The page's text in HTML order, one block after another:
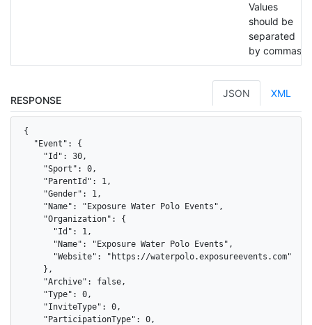
Values
should be
separated
by commas.
RESPONSE
JSON XML
{
  "Event": {
    "Id": 30,
    "Sport": 0,
    "ParentId": 1,
    "Gender": 1,
    "Name": "Exposure Water Polo Events",
    "Organization": {
      "Id": 1,
      "Name": "Exposure Water Polo Events",
      "Website": "https://waterpolo.exposureevents.com"
    },
    "Archive": false,
    "Type": 0,
    "InviteType": 0,
    "ParticipationType": 0,